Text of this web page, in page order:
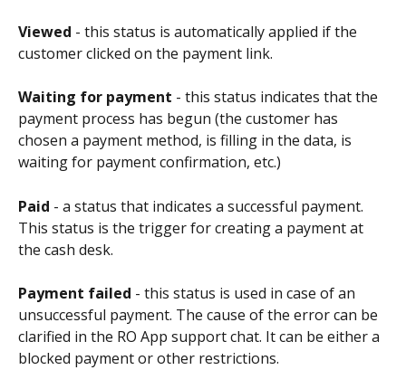
Viewed - this status is automatically applied if the
customer clicked on the payment link.
Waiting for payment - this status indicates that the
payment process has begun (the customer has
chosen a payment method, is filling in the data, is
waiting for payment confirmation, etc.)
Paid - a status that indicates a successful payment.
This status is the trigger for creating a payment at
the cash desk.
Payment failed - this status is used in case of an
unsuccessful payment. The cause of the error can be
clarified in the RO App support chat. It can be either a
blocked payment or other restrictions.